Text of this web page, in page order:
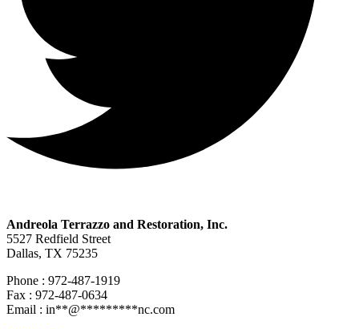
Andreola Terrazzo and Restoration, Inc.
5527 Redfield Street
Dallas, TX 75235
Phone : 972-487-1919
Fax : 972-487-0634
Email : in**@*********nc.com